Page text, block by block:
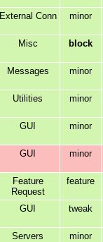
External Conn minor
Misc block
Messages minor
Utilities minor
GUI minor
GUI minor
Feature
Request
feature
GUI tweak
Servers minor